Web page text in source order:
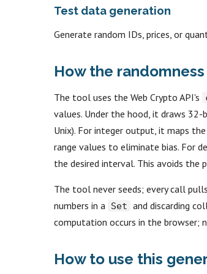
Test data generation
Generate random IDs, prices, or
How the
The tool uses the Web Crypto API's
values. Under the hood, it draws 32-
Unix). For integer output, it maps
range values to eliminate bias. For
the desired interval. This avoids the
The tool never seeds; every call
numbers in a
Set and discarding
computation occurs in the browser;
How to use this